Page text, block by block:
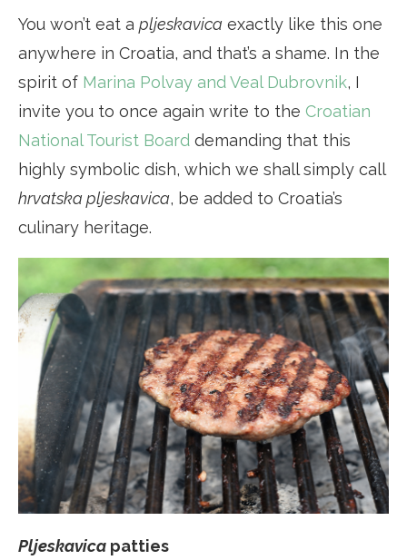
You won’t eat a pljeskavica exactly like this one
anywhere in Croatia, and that’s a shame. In the
spirit of Marina Polvay and Veal Dubrovnik, I
invite you to once again write to the Croatian
National Tourist Board demanding that this
highly symbolic dish, which we shall simply call
hrvatska pljeskavica, be added to Croatia’s
culinary heritage.
Pljeskavica patties